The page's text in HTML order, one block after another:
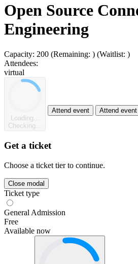
Open Source
Engineering
Capacity: 200 (Remaining: ) (Waitlist: )
Attendees:
virtual
Loading...
Checking...
Attend event Attend event
Get a ticket
Choose a ticket tier to continue.
Close modal
Ticket type
General Admission
Free
Available now